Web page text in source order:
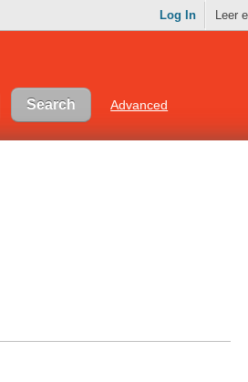
Log In Leer
Advanced